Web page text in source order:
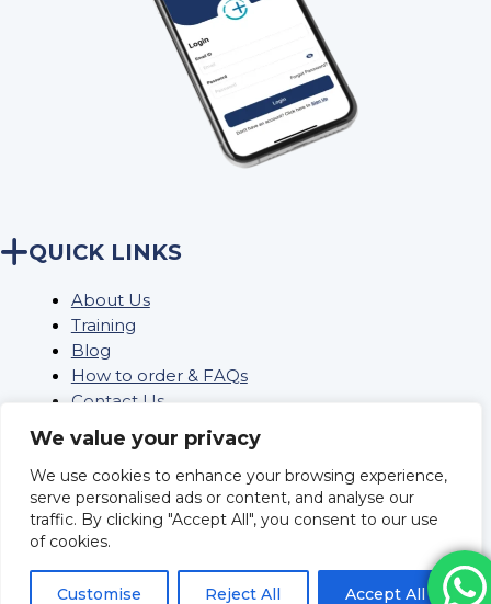
We value your privacy
We use cookies to enhance your browsing experience,
serve personalised ads or content, and analyse our
traffic. By clicking "Accept All", you consent to our use
of cookies.
Customise Reject All Accept All
QUICK LINKS
About Us
Training
Blog
How to order & FAQs
Contact Us
Stock Order
Privacy Policy
Returns
Terms and conditions
Delivery Policy & Information